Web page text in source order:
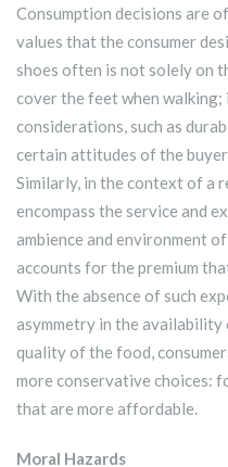
Consumption decisions are
values that the consumer
shoes often is not solely on
cover the feet when
considerations, such as
certain attitudes of the
Similarly, in the context of a
encompass the service and
ambience and environment
accounts for the premium
With the absence of such
asymmetry in the
quality of the food,
more conservative choices:
that are more affordable.
Moral Hazards